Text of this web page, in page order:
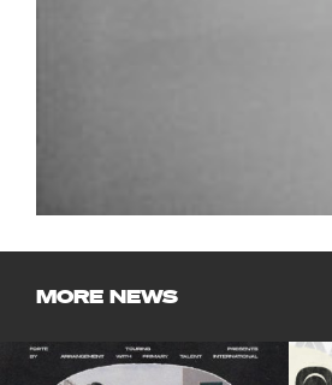
MORE NEWS